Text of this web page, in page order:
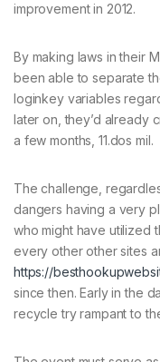
improvement in 2012.
By making laws in their
been able to separate
loginkey variables
later on, they’d already
a few months, 11.dos mil.
The challenge,
dangers having a very
who might have utilized
every other other sites
https://
since then. Early in the
recycle try rampant to